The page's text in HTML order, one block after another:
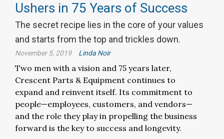
Ushers in 75 Years of Success
The secret recipe lies in the core of your values
and starts from the top and trickles down.
November 5, 2019 Linda Noir
Two men with a vision and 75 years later,
Crescent Parts & Equipment continues to
expand and reinvent itself. Its commitment to
people—employees, customers, and vendors—
and the role they play in propelling the business
forward is the key to success and longevity.